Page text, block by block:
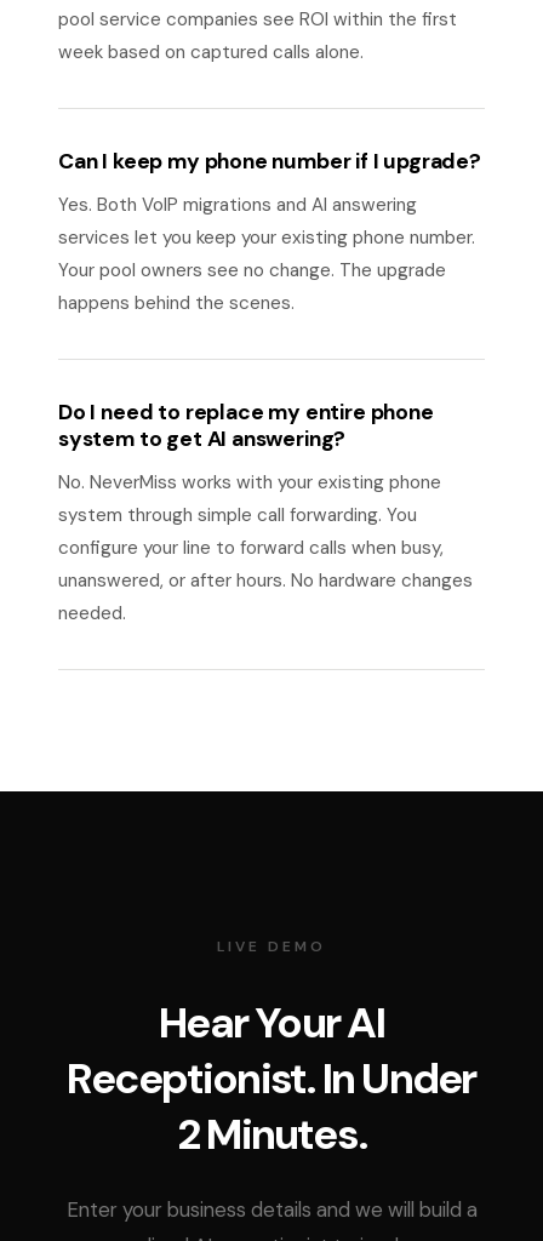
pool service companies see ROI within the first
week based on captured calls alone.
Can I keep my phone number if I upgrade?
Yes. Both VoIP migrations and AI answering
services let you keep your existing phone number.
Your pool owners see no change. The upgrade
happens behind the scenes.
Do I need to replace my entire phone
system to get AI answering?
No. NeverMiss works with your existing phone
system through simple call forwarding. You
configure your line to forward calls when busy,
unanswered, or after hours. No hardware changes
needed.
LIVE DEMO
Hear Your AI
Receptionist. In Under
2 Minutes.
Enter your business details and we will build a